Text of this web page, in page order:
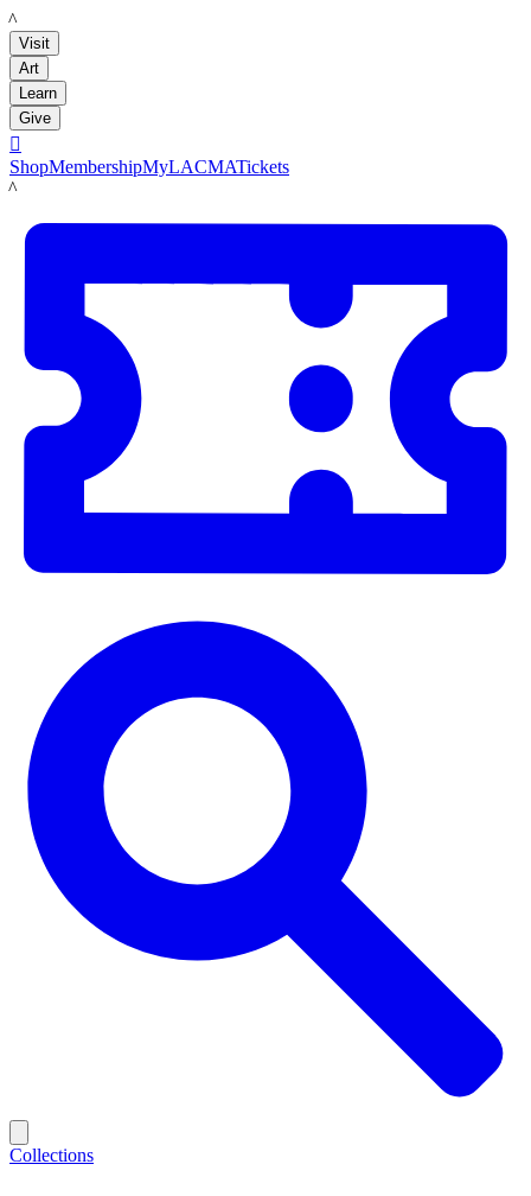
LACMA
Visit
Art
Learn
Give

ShopMembershipMyLACMATickets
LACMA
Collections